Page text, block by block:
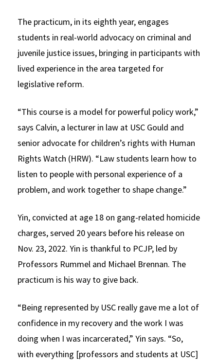
The practicum, in its eighth year, engages
students in real-world advocacy on criminal and
juvenile justice issues, bringing in participants with
lived experience in the area targeted for
legislative reform.
“This course is a model for powerful policy work,”
says Calvin, a lecturer in law at USC Gould and
senior advocate for children’s rights with Human
Rights Watch (HRW). “Law students learn how to
listen to people with personal experience of a
problem, and work together to shape change.”
Yin, convicted at age 18 on gang-related homicide
charges, served 20 years before his release on
Nov. 23, 2022. Yin is thankful to PCJP, led by
Professors Rummel and Michael Brennan. The
practicum is his way to give back.
“Being represented by USC really gave me a lot of
confidence in my recovery and the work I was
doing when I was incarcerated,” Yin says. “So,
with everything [professors and students at USC]